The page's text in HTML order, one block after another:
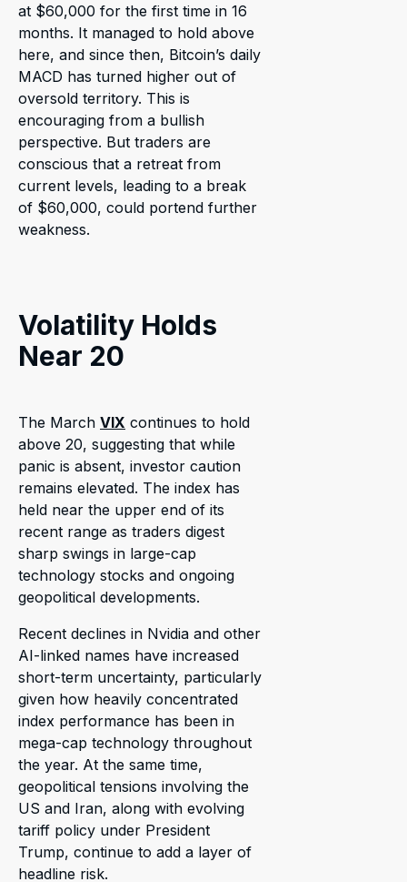
at $60,000 for the first time in 16
months. It managed to hold above
here, and since then, Bitcoin’s daily
MACD has turned higher out of
oversold territory. This is
encouraging from a bullish
perspective. But traders are
conscious that a retreat from
current levels, leading to a break
of $60,000, could portend further
weakness.
Volatility Holds
Near 20
The March VIX continues to hold
above 20, suggesting that while
panic is absent, investor caution
remains elevated. The index has
held near the upper end of its
recent range as traders digest
sharp swings in large-cap
technology stocks and ongoing
geopolitical developments.
Recent declines in Nvidia and other
AI-linked names have increased
short-term uncertainty, particularly
given how heavily concentrated
index performance has been in
mega-cap technology throughout
the year. At the same time,
geopolitical tensions involving the
US and Iran, along with evolving
tariff policy under President
Trump, continue to add a layer of
headline risk.